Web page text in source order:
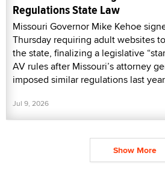
Regulations State Law
Missouri Governor Mike Kehoe
Thursday requiring adult websites
the state, finalizing a legislative
AV rules after Missouri’s attorney
imposed similar regulations last
Jul 9, 2026
Show More